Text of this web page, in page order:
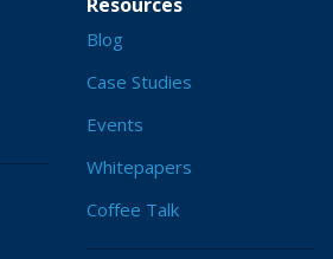
Blog
Case Studies
Events
Whitepapers
Coffee Talk